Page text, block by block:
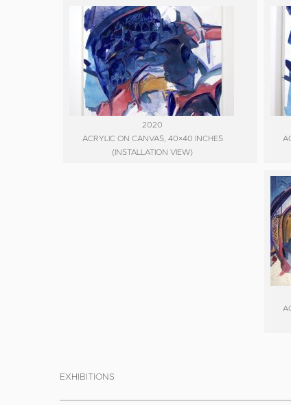
2020
ACRYLIC ON CANVAS, 40×40 INCHES
(INSTALLATION VIEW)
EXHIBITIONS